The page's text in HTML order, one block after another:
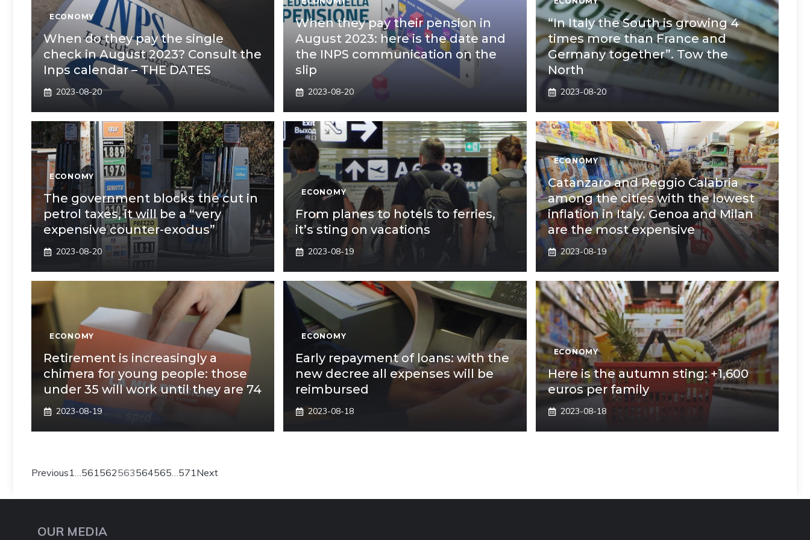
ECONOMY
When do they pay the single
check in August 2023? Consult the
Inps calendar – THE DATES
2023-08-20
When they pay their pension in
August 2023: here is the date and
the INPS communication on the
slip
2023-08-20
“In Italy the South is growing 4
times more than France and
Germany together”. Tow the
North
2023-08-20
ECONOMY
The government blocks the cut in
petrol taxes, it will be a “very
expensive counter-exodus”
2023-08-20
ECONOMY
From planes to hotels to ferries,
it’s sting on vacations
2023-08-19
ECONOMY
Catanzaro and Reggio Calabria
among the cities with the lowest
inflation in Italy. Genoa and Milan
are the most expensive
2023-08-19
ECONOMY
Retirement is increasingly a
chimera for young people: those
under 35 will work until they are 74
2023-08-19
ECONOMY
Early repayment of loans: with the
new decree all expenses will be
reimbursed
2023-08-18
ECONOMY
Here is the autumn sting: +1,600
euros per family
2023-08-18
Previous1…561562563564565…571Next
OUR MEDIA